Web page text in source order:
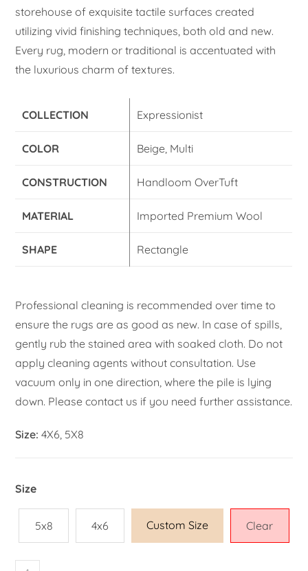
storehouse of exquisite tactile surfaces created
utilizing vivid finishing techniques, both old and new.
Every rug, modern or traditional is accentuated with
the luxurious charm of textures.
COLLECTION Expressionist
COLOR Beige, Multi
CONSTRUCTION Handloom OverTuft
MATERIAL Imported Premium Wool
SHAPE Rectangle
Professional cleaning is recommended over time to
ensure the rugs are as good as new. In case of spills,
gently rub the stained area with soaked cloth. Do not
apply cleaning agents without consultation. Use
vacuum only in one direction, where the pile is lying
down. Please contact us if you need further assistance.
Size: 4X6, 5X8
Size
5x8 4x6 Custom Size Clear